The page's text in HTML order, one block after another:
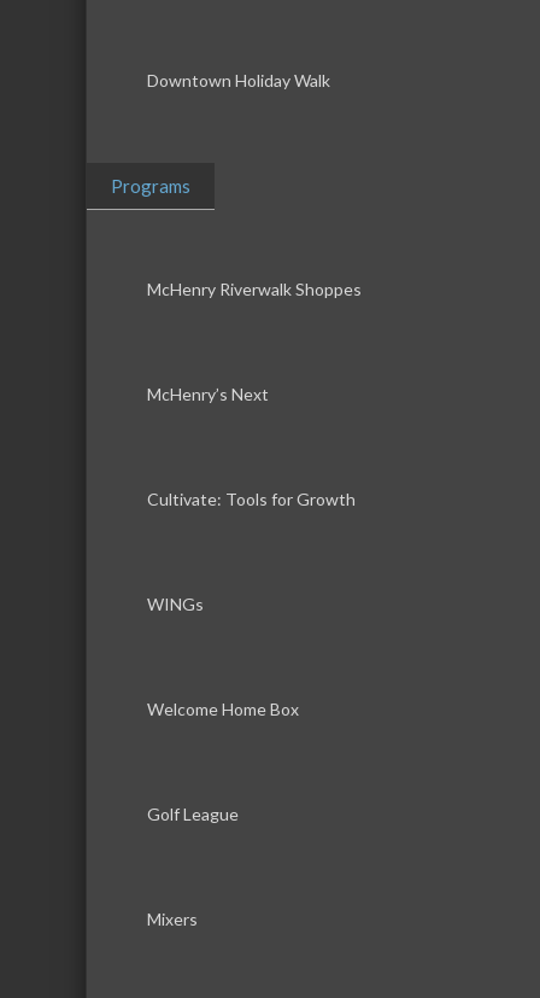
Downtown Holiday Walk
Programs
McHenry Riverwalk Shoppes
McHenry’s Next
Cultivate: Tools for Growth
WINGs
Welcome Home Box
Golf League
Mixers